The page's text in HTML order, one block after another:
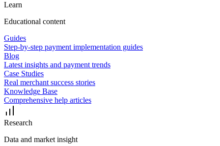
Learn
Educational content
Guides
Step-by-step payment implementation guides
Blog
Latest insights and payment trends
Case Studies
Real merchant success stories
Knowledge Base
Comprehensive help articles
Research
Data and market insight